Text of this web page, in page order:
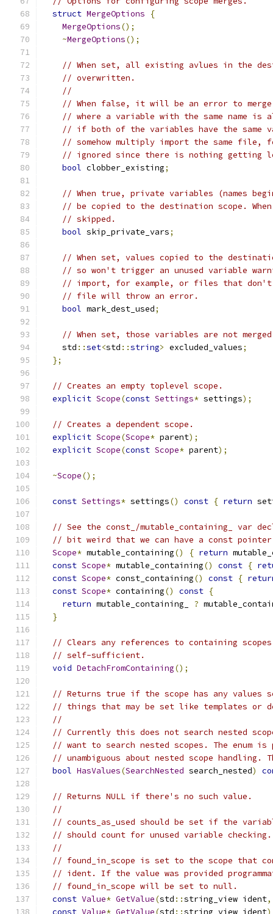
struct MergeOptions
{
MergeOptions();
~MergeOptions();
// When set, all existing avlues in the
// overwritten.
//
// When false, it will be an error to
// where a variable with the same name is
// if both of the variables have the same
// somehow multiply import the same file,
// ignored since there is nothing getting
bool clobber_existing;
// When true, private variables (names
// be copied to the destination scope.
// skipped.
bool skip_private_vars;
// When set, values copied to the
// so won't trigger an unused variable
// import, for example, or files that don't
// file will throw an error.
bool mark_dest_used;
// When set, those variables are not
    std
::set<std ::string> excluded_values;
};
// Creates an empty toplevel scope.
explicit Scope(const Settings* settings);
// Creates a dependent scope.
explicit Scope(Scope* parent);
explicit Scope(const Scope* parent);
~Scope();
const Settings* settings() const { return
// See the const_/mutable_containing_ var
// bit weird that we can have a const
Scope* mutable_containing() { return
const Scope* mutable_containing() const {
const Scope* const_containing() const {
const Scope* containing() const {
return mutable_containing_ ?
}
// Clears any references to containing
// self-sufficient.
void DetachFromContaining();
// Returns true if the scope has any values
// things that may be set like templates or
//
// Currently this does not search nested
// want to search nested scopes. The enum
// unambiguous about nested scope handling.
bool HasValues(SearchNested search_nested)
// Returns NULL if there's no such value.
//
// counts_as_used should be set if the
// should count for unused variable checking.
//
// found_in_scope is set to the scope that
// ident. If the value was provided
// found_in_scope will be set to null.
const Value* GetValue(std ::string_view ident,
const Value* GetValue(std ::string_view ident)